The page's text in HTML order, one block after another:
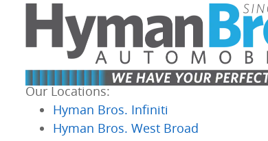
Our Locations:
Hyman Bros. Infiniti
Hyman Bros. West Broad